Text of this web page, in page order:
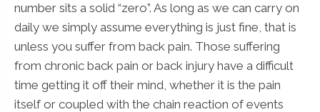
number sits a solid “zero”. As long as we can carry on
daily we simply assume everything is just fine, that is
unless you suffer from back pain. Those suffering
from chronic back pain or back injury have a difficult
time getting it off their mind, whether it is the pain
itself or coupled with the chain reaction of events